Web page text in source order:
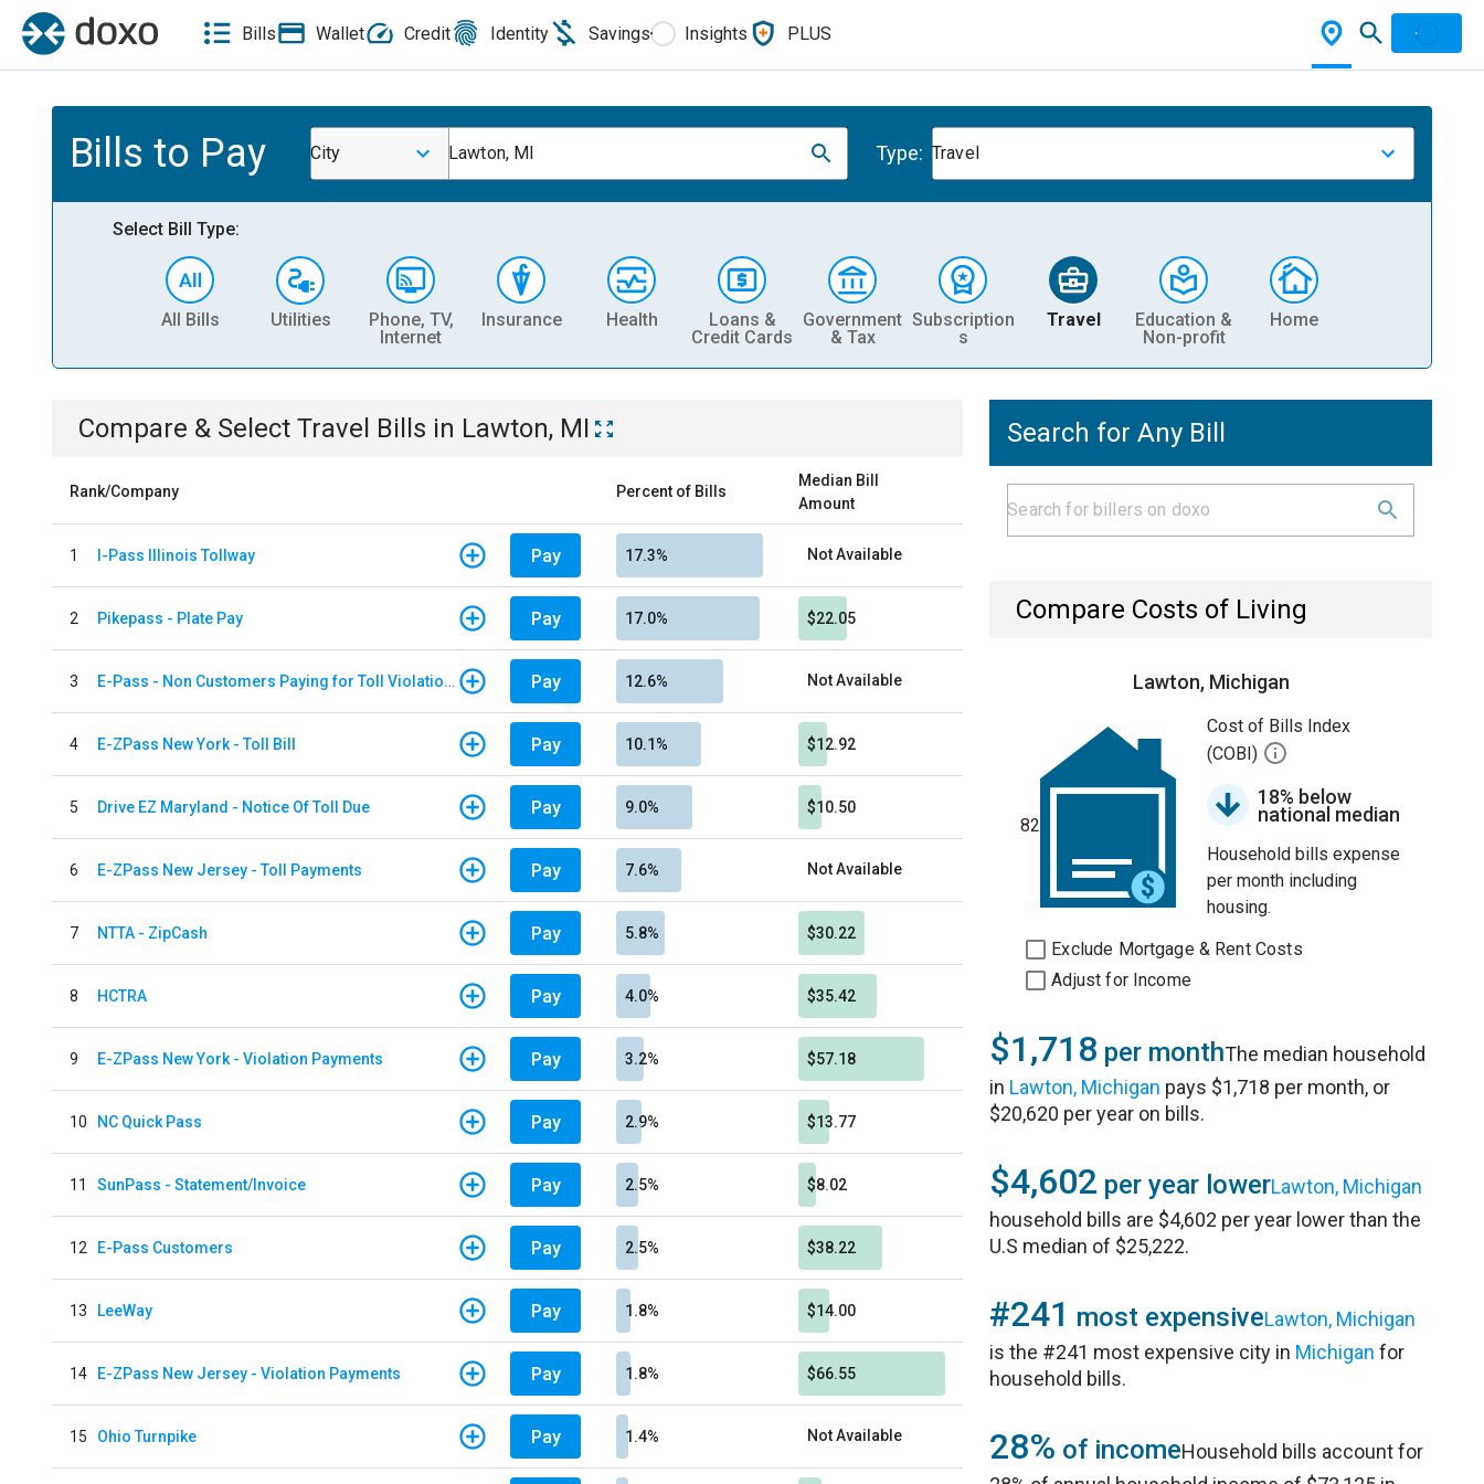
Bills Wallet Credit Identity Savings Insights PLUS
Bills to Pay City Lawton, MI Type: Travel
Select Bill Type:
All Bills Utilities
Phone, TV,
Internet
Insurance Health
Loans &
Credit Cards
Government
& Tax
Subscription
s
Travel
Education &
Non-profit
Home
Compare & Select Travel Bills in Lawton, MI
Rank/Company Percent of Bills
Median Bill
Amount
1 I-Pass Illinois Tollway Pay 17.3% Not Available
2 Pikepass - Plate Pay Pay 17.0% $22.05
3 E-Pass - Non Customers Paying for Toll Violations Pay 12.6% Not Available
4 E-ZPass New York - Toll Bill Pay 10.1% $12.92
5 Drive EZ Maryland - Notice Of Toll Due Pay 9.0% $10.50
6 E-ZPass New Jersey - Toll Payments Pay 7.6% Not Available
7 NTTA - ZipCash Pay 5.8% $30.22
8 HCTRA Pay 4.0% $35.42
9 E-ZPass New York - Violation Payments Pay 3.2% $57.18
10 NC Quick Pass Pay 2.9% $13.77
11 SunPass - Statement/Invoice Pay 2.5% $8.02
12 E-Pass Customers Pay 2.5% $38.22
13 LeeWay Pay 1.8% $14.00
14 E-ZPass New Jersey - Violation Payments Pay 1.8% $66.55
15 Ohio Turnpike Pay 1.4% Not Available
Search for Any Bill
Compare Costs of Living
Lawton, Michigan
82
Cost of Bills Index
(COBI)
18% below
national median
Household bills expense
per month including
housing.
Exclude Mortgage & Rent Costs
Adjust for Income
$1,718 per monthThe median household
in Lawton, Michigan pays $1,718 per month, or
$20,620 per year on bills.
$4,602 per year lowerLawton, Michigan
household bills are $4,602 per year lower than the
U.S median of $25,222.
#241 most expensiveLawton, Michigan
is the #241 most expensive city in Michigan for
household bills.
28% of incomeHousehold bills account for